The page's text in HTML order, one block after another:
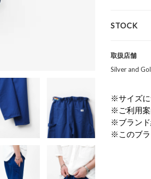
STOCK
取扱店舗
Silver and
※サイズに
※ご利用案
※ブラン
※このブ